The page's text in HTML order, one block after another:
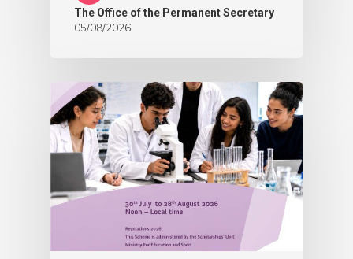
The Office of the Permanent Secretary
05/08/2026